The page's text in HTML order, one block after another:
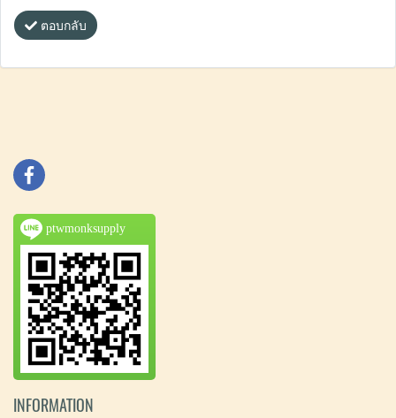
ตอบกลับ
ptwmonksupply
INFORMATION